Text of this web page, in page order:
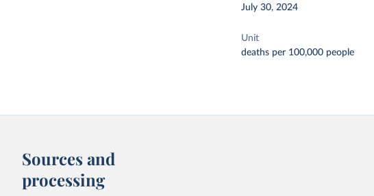
July 30, 2024
Unit
deaths per 100,000 people
Sources and
processing